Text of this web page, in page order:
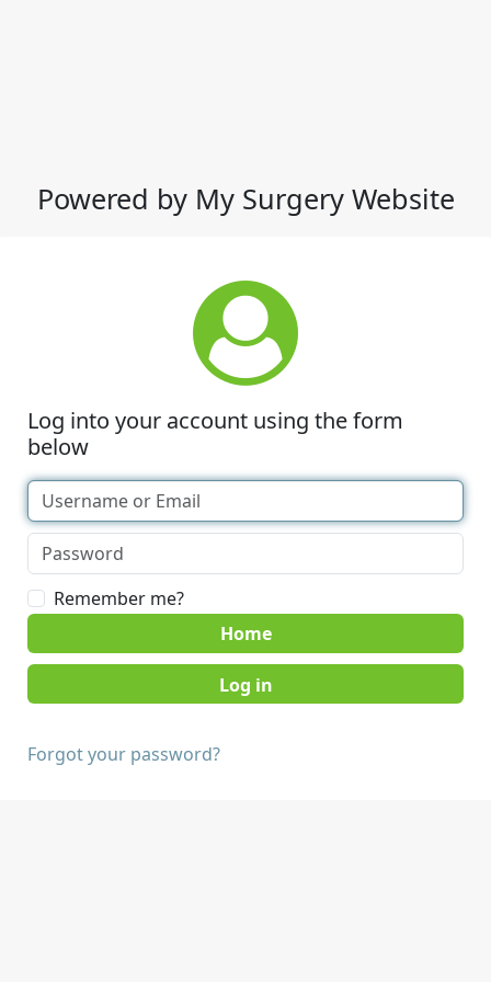
Powered by My Surgery Website
Log into your account using the form
below
Remember me?
Home
Forgot your password?